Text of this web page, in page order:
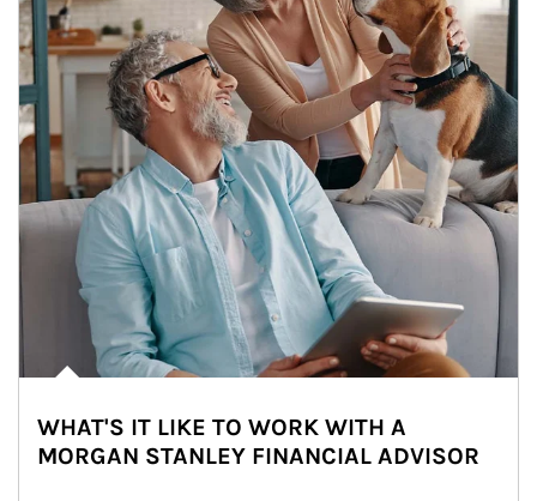
WHAT'S IT LIKE TO WORK WITH A
MORGAN STANLEY FINANCIAL ADVISOR